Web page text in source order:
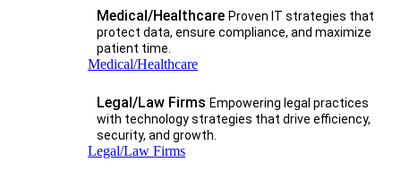
Medical/Healthcare Proven IT strategies that
protect data, ensure compliance, and maximize
patient time.
Medical/Healthcare
Legal/Law Firms Empowering legal practices
with technology strategies that drive efficiency,
security, and growth.​
Legal/Law Firms